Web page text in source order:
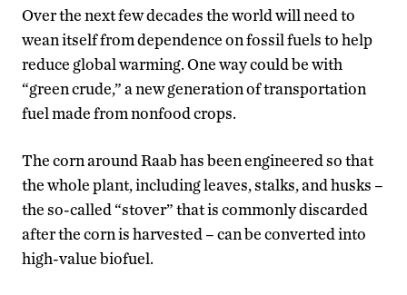
Over the next few decades the world will need to
wean itself from dependence on fossil fuels to help
reduce global warming. One way could be with
“green crude,” a new generation of transportation
fuel made from nonfood crops.
The corn around Raab has been engineered so that
the whole plant, including leaves, stalks, and husks –
the so-called “stover” that is commonly discarded
after the corn is harvested – can be converted into
high-value biofuel.